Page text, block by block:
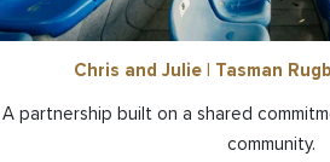
Chris and Julie | Tasman
A partnership built on a shared
community.